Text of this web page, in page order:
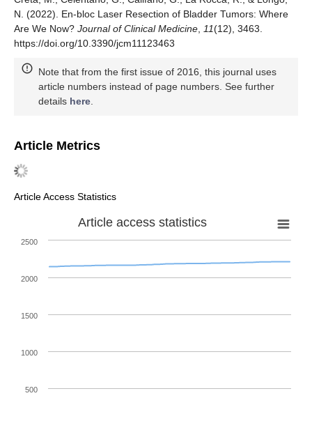
N. (2022). En-bloc Laser Resection of Bladder Tumors: Where
Are We Now? Journal of Clinical Medicine, 11(12), 3463.
https://doi.org/10.3390/jcm11123463
Note that from the first issue of 2016, this journal uses
article numbers instead of page numbers. See further
details here.
Article Metrics
Article Access Statistics
Article access statistics
500
1000
1500
2000
2500